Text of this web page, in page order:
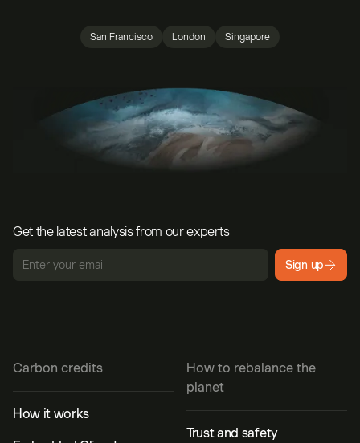
San Francisco London Singapore
Get the latest analysis from our experts
Sign up
Carbon credits
How it works
How to rebalance the
planet
Trust and safety